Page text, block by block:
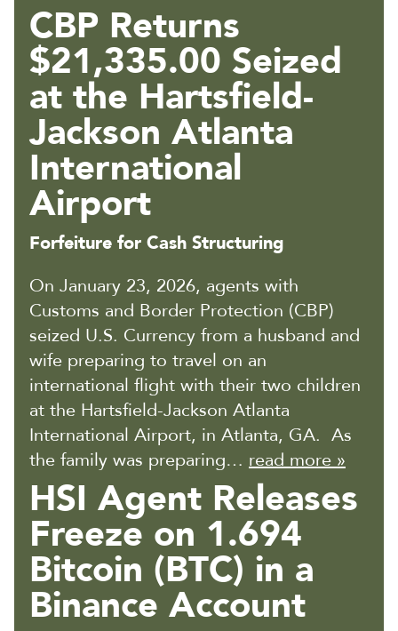
CBP Returns
$21,335.00 Seized
at the Hartsfield-
Jackson Atlanta
International
Airport
Forfeiture for Cash Structuring
On January 23, 2026, agents with
Customs and Border Protection (CBP)
seized U.S. Currency from a husband and
wife preparing to travel on an
international flight with their two children
at the Hartsfield-Jackson Atlanta
International Airport, in Atlanta, GA. As
the family was preparing… read more »
HSI Agent Releases
Freeze on 1.694
Bitcoin (BTC) in a
Binance Account